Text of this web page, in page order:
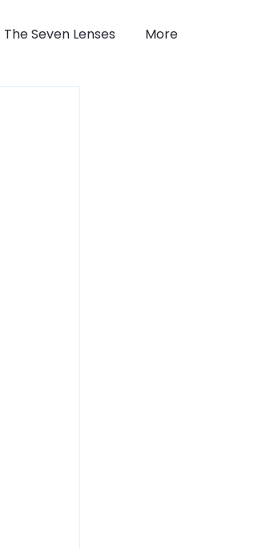
The Seven Lenses More